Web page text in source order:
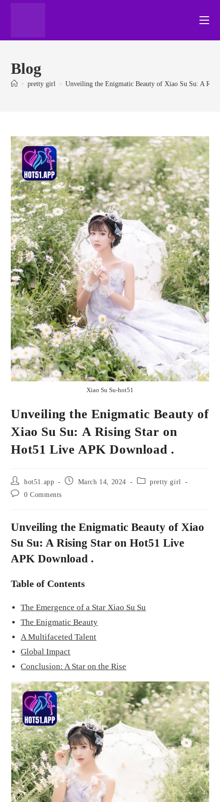
Blog
> pretty girl > Unveiling the Enigmatic Beauty of Xiao Su Su: A
Xiao Su Su-hot51
Unveiling the Enigmatic Beauty of
Xiao Su Su: A Rising Star on
Hot51 Live APK Download .
hot51.app March 14, 2024
pretty girl
0 Comments
Unveiling the Enigmatic Beauty of Xiao
Su Su: A Rising Star on Hot51 Live
APK Download .
Table of Contents
The Emergence of a Star Xiao Su Su
The Enigmatic Beauty
A Multifaceted Talent
Global Impact
Conclusion: A Star on the Rise